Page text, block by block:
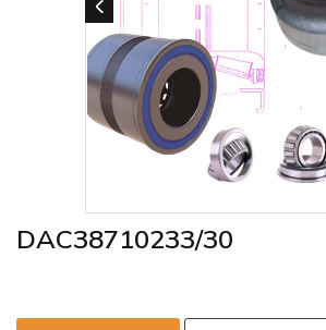
DAC38710233/30